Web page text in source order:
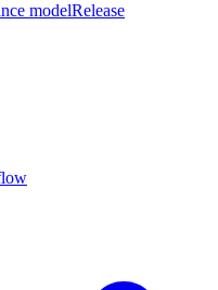
modelRelease